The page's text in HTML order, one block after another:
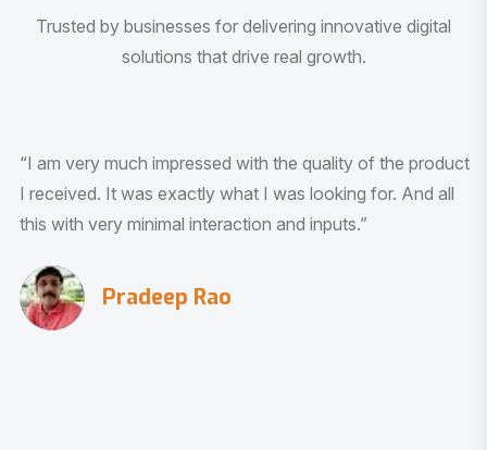
Trusted by businesses for delivering innovative digital
solutions that drive real growth.
“I am very much impressed with the quality of the product
I received. It was exactly what I was looking for. And all
this with very minimal interaction and inputs.”
Pradeep Rao